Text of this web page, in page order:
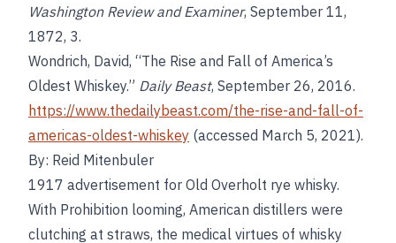
Washington Review and Examiner, September 11,
1872, 3.
Wondrich, David, “The Rise and Fall of America’s
Oldest Whiskey.” Daily Beast, September 26, 2016.
https://www.thedailybeast.com/the-rise-and-fall-of-
americas-oldest-whiskey (accessed March 5, 2021).
By: Reid Mitenbuler
1917 advertisement for Old Overholt rye whisky.
With Prohibition looming, American distillers were
clutching at straws, the medical virtues of whisky